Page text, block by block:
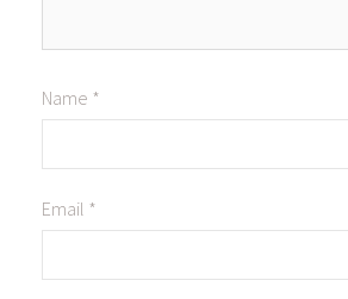
Name *
Email *